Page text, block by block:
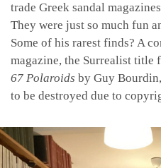
trade Greek sandal
They were just so much fun
Some of his rarest finds? A
magazine, the Surrealist title
67 Polaroids by Guy
to be destroyed due to